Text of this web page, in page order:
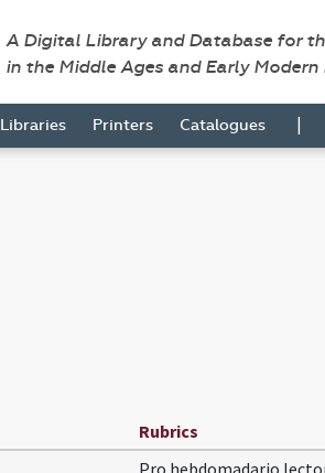
A Digital Library and Database for
in the Middle Ages and Early Modern
Libraries Printers Catalogues |
Rubrics
Pro hebdomadario